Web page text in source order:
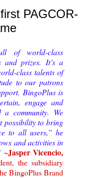
PAGCOR-
of world-class
and prizes. It’s a
class talents of
to our patrons
BingoPlus is
engage and
community. We
possibility to bring
to all users,” he
and activities in
~Jasper Vicencio,
the subsidiary
BingoPlus Brand